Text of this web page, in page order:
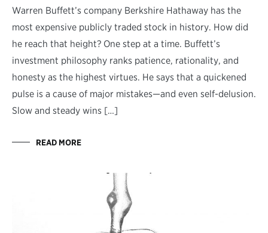
Warren Buffett’s company Berkshire Hathaway has the
most expensive publicly traded stock in history. How did
he reach that height? One step at a time. Buffett’s
investment philosophy ranks patience, rationality, and
honesty as the highest virtues. He says that a quickened
pulse is a cause of major mistakes—and even self-delusion.
Slow and steady wins […]
READ MORE